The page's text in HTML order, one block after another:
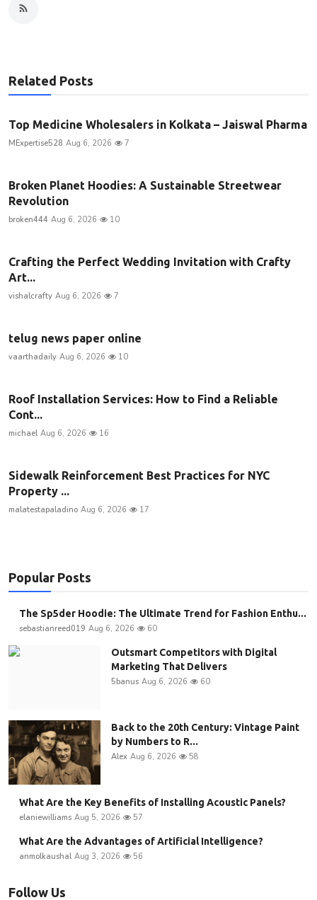
Related Posts
Top Medicine Wholesalers in Kolkata – Jaiswal Pharma
MExpertise528 Aug 6, 2026 7
Broken Planet Hoodies: A Sustainable Streetwear
Revolution
broken444 Aug 6, 2026 10
Crafting the Perfect Wedding Invitation with Crafty
Art...
vishalcrafty Aug 6, 2026 7
telug news paper online
vaarthadaily Aug 6, 2026 10
Roof Installation Services: How to Find a Reliable
Cont...
michael Aug 6, 2026 16
Sidewalk Reinforcement Best Practices for NYC
Property ...
malatestapaladino Aug 6, 2026 17
Popular Posts
The Sp5der Hoodie: The Ultimate Trend for Fashion Enthu...
sebastianreed019 Aug 6, 2026 60
Outsmart Competitors with Digital
Marketing That Delivers
5banus Aug 6, 2026 60
Back to the 20th Century: Vintage Paint
by Numbers to R...
Alex Aug 6, 2026 58
What Are the Key Benefits of Installing Acoustic Panels?
elaniewilliams Aug 5, 2026 57
What Are the Advantages of Artificial Intelligence?
anmolkaushal Aug 3, 2026 56
Follow Us